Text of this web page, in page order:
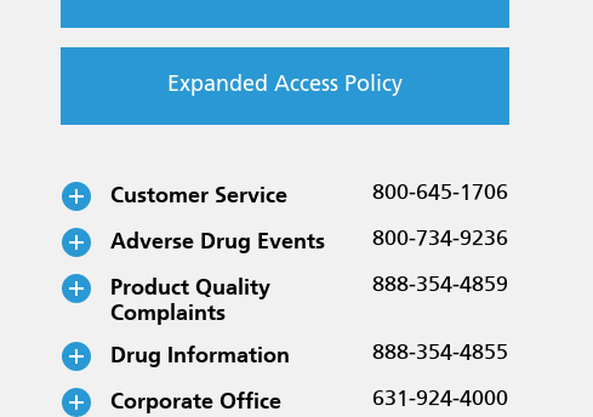
Expanded Access Policy
Customer Service 800-645-1706
Adverse Drug Events 800-734-9236
Product Quality
Complaints
888-354-4859
Drug Information 888-354-4855
Corporate Office 631-924-4000